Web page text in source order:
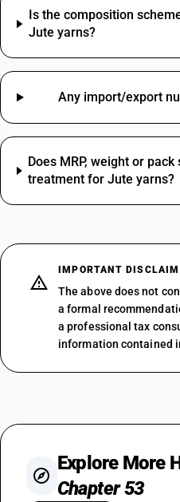
Is the composition
Jute yarns?
Any import/export
Does MRP, weight or
treatment for Jute yarns?
IMPORTANT
The above does not
a formal
a professional tax
information contained
Explore More
Chapter 53